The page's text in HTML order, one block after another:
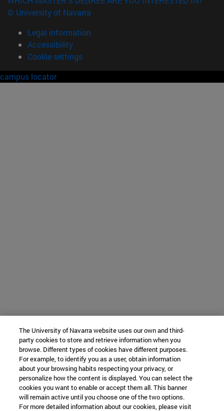
© University of Navarra
Legal information
Accessibility
Cookie settings
campus locator
The University of Navarra website uses our own and third-
party cookies to store and retrieve information when you
browse. Different types of cookies have different purposes.
For example, to identify you as a user, obtain information
about your browsing habits respecting your privacy, or
personalize how the content is displayed. You can select the
cookies you want to enable or accept them all. This banner
will remain active until you choose one of the two options.
For more detailed information about our cookies, please visit